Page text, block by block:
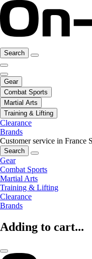
Search
Gear
Combat Sports
Martial Arts
Training & Lifting
Clearance
Brands
Customer service in France
Search
Gear
Combat Sports
Martial Arts
Training & Lifting
Clearance
Brands
Adding to cart...